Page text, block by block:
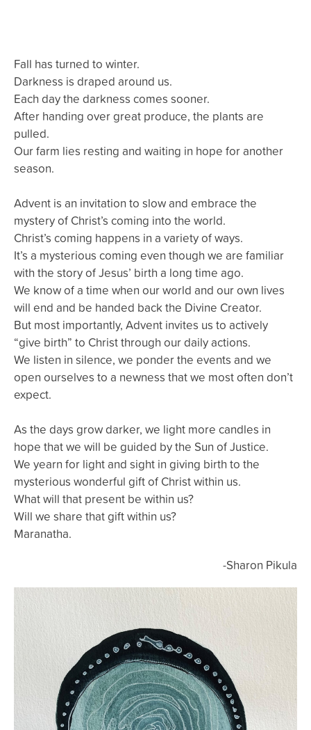
Fall has turned to winter.
Darkness is draped around us.
Each day the darkness comes sooner.
After handing over great produce, the plants are
pulled.
Our farm lies resting and waiting in hope for another
season.
Advent is an invitation to slow and embrace the
mystery of Christ’s coming into the world.
Christ’s coming happens in a variety of ways.
It’s a mysterious coming even though we are familiar
with the story of Jesus’ birth a long time ago.
We know of a time when our world and our own lives
will end and be handed back the Divine Creator.
But most importantly, Advent invites us to actively
“give birth” to Christ through our daily actions.
We listen in silence, we ponder the events and we
open ourselves to a newness that we most often don’t
expect.
As the days grow darker, we light more candles in
hope that we will be guided by the Sun of Justice.
We yearn for light and sight in giving birth to the
mysterious wonderful gift of Christ within us.
What will that present be within us?
Will we share that gift within us?
Maranatha.
-Sharon Pikula